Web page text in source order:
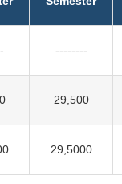
--------
29,500
29,5000